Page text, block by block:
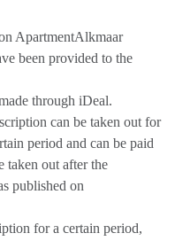
ApartmentAlkmaar
been provided to the
through iDeal.
can be taken out for
period and can be paid
taken out after the
published on
for a certain period,